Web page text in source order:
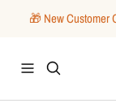
🎁 New Customer
Navigation